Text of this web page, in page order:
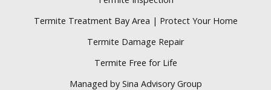
Termite Treatment Bay Area | Protect Your Home
Termite Damage Repair
Termite Free for Life
Managed by Sina Advisory Group